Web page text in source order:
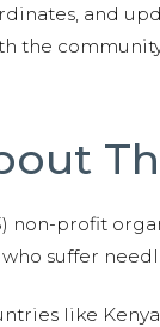
and
the
non-profit
suffer
like